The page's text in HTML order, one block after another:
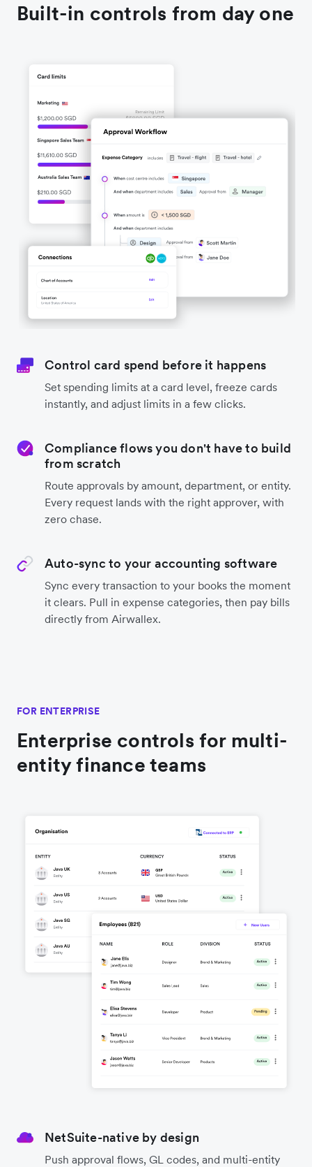
Built-in controls from day one
Control card spend before it happens
Set spending limits at a card level, freeze cards
instantly, and adjust limits in a few clicks.
Compliance flows you don't have to build
from scratch
Route approvals by amount, department, or entity.
Every request lands with the right approver, with
zero chase.
Auto-sync to your accounting software
Sync every transaction to your books the moment
it clears. Pull in expense categories, then pay bills
directly from Airwallex.
FOR ENTERPRISE
Enterprise controls for multi-
entity finance teams
NetSuite-native by design
Push approval flows, GL codes, and multi-entity